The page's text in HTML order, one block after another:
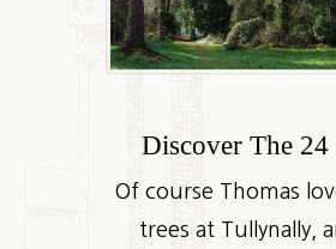
Discover The 24
Of course Thomas
trees at Tullynally,